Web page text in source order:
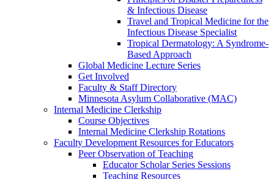
& Infectious Disease
Travel and Tropical Medicine for the
Infectious Disease Specialist
Tropical Dermatology: A Syndrome-
Based Approach
Global Medicine Lecture Series
Get Involved
Faculty & Staff Directory
Minnesota Asylum Collaborative (MAC)
Internal Medicine Clerkship
Course Objectives
Internal Medicine Clerkship Rotations
Faculty Development Resources for Educators
Peer Observation of Teaching
Educator Scholar Series Sessions
Teaching Resources